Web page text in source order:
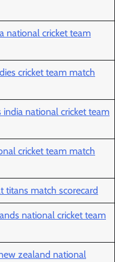
national cricket team
cricket team match
national cricket team
cricket team match
titans match scorecard
national cricket team
zealand national